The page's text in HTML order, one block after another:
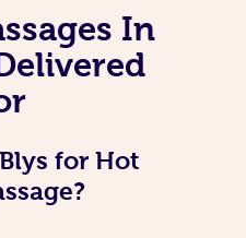
In
for Hot